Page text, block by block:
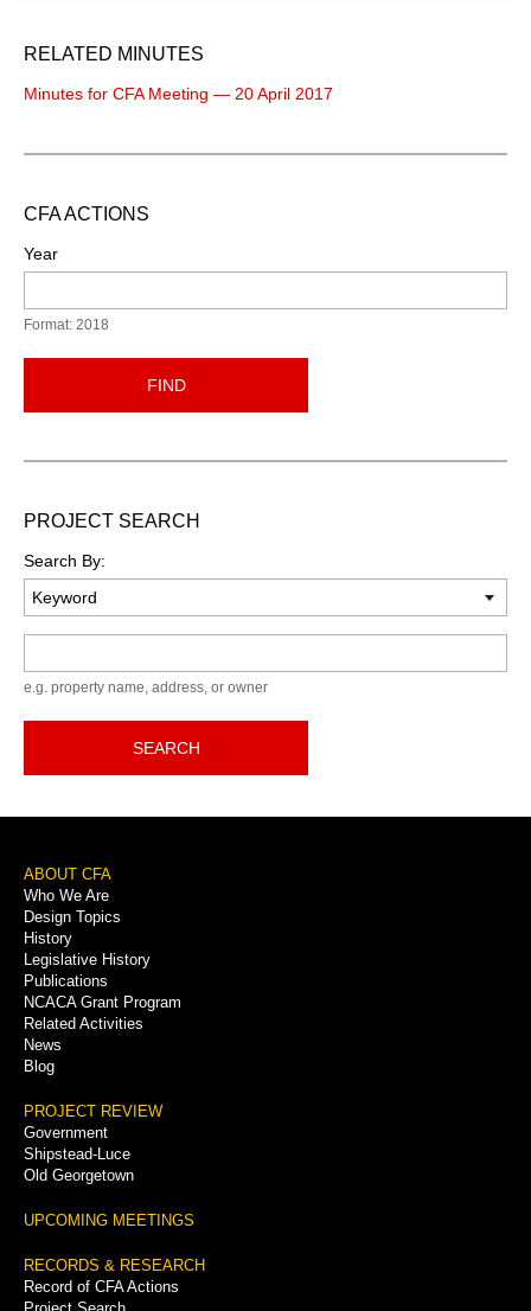
RELATED MINUTES
Minutes for CFA Meeting — 20 April 2017
CFA ACTIONS
Year
Format: 2018
FIND
PROJECT SEARCH
Search By:
e.g. property name, address, or owner
SEARCH
Footer
Menu
ABOUT CFA
Who We Are
Design Topics
History
Legislative History
Publications
NCACA Grant Program
Related Activities
News
Blog
PROJECT REVIEW
Government
Shipstead-Luce
Old Georgetown
UPCOMING MEETINGS
RECORDS & RESEARCH
Record of CFA Actions